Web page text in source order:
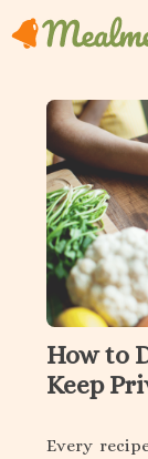
How to
Keep
Every